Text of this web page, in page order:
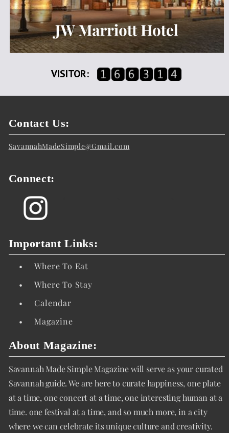
VISITOR:
Contact Us:
SavannahMadeSimple@Gmail.com
Connect:
Important Links:
•
Where To Eat
•
Where To Stay
•
Calendar
•
Magazine
About Magazine:
Savannah Made Simple Magazine will serve as your curated
Savannah guide. We are here to curate happiness, one plate
at a time, one concert at a time, one interesting human at a
time. one festival at a time, and so much more, in a city
where we can celebrate its unique culture and creativity.